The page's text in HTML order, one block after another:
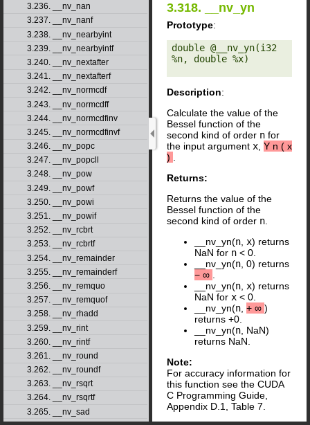
3.236. __nv_nan
3.237. __nv_nanf
3.238. __nv_nearbyint
3.239. __nv_nearbyintf
3.240. __nv_nextafter
3.241. __nv_nextafterf
3.242. __nv_normcdf
3.243. __nv_normcdff
3.244. __nv_normcdfinv
3.245. __nv_normcdfinvf
3.246. __nv_popc
3.247. __nv_popcll
3.248. __nv_pow
3.249. __nv_powf
3.250. __nv_powi
3.251. __nv_powif
3.252. __nv_rcbrt
3.253. __nv_rcbrtf
3.254. __nv_remainder
3.255. __nv_remainderf
3.256. __nv_remquo
3.257. __nv_remquof
3.258. __nv_rhadd
3.259. __nv_rint
3.260. __nv_rintf
3.261. __nv_round
3.262. __nv_roundf
3.263. __nv_rsqrt
3.264. __nv_rsqrtf
3.265. __nv_sad
3.318. __nv_yn
Prototype:
double @__nv_yn(i32
%n, double %x)
Description:
Calculate the value of the
Bessel function of the
second kind of order n for
the input argument x, Y n ( x
) .
Returns:
Returns the value of the
Bessel function of the
second kind of order n.
__nv_yn(n, x) returns
NaN for n < 0.
__nv_yn(n, 0) returns
− ∞ .
__nv_yn(n, x) returns
NaN for x < 0.
__nv_yn(n, + ∞ )
returns +0.
__nv_yn(n, NaN)
returns NaN.
Note:
For accuracy information for
this function see the CUDA
C Programming Guide,
Appendix D.1, Table 7.